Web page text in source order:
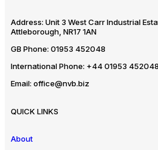
Address: Unit 3 West Carr Industrial
Attleborough, NR17 1AN
GB Phone: 01953 452048
International Phone: +44 01953 452048
Email: office@nvb.biz
QUICK LINKS
About